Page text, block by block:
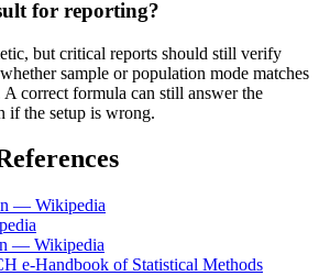
for reporting?
but critical reports should still verify
sample or population mode matches
correct formula can still answer the
if the setup is wrong.
— Wikipedia
— Wikipedia
e-Handbook of Statistical Methods